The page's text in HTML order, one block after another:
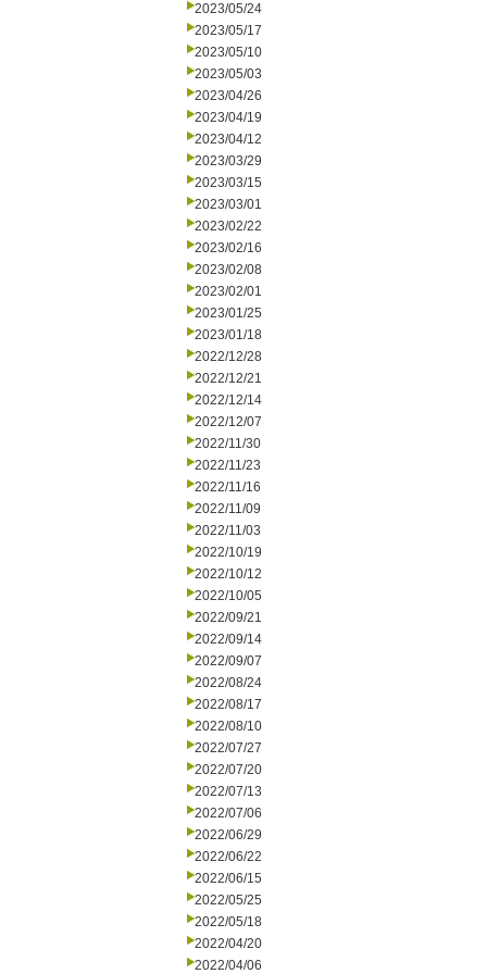
2023/05/24
2023/05/17
2023/05/10
2023/05/03
2023/04/26
2023/04/19
2023/04/12
2023/03/29
2023/03/15
2023/03/01
2023/02/22
2023/02/16
2023/02/08
2023/02/01
2023/01/25
2023/01/18
2022/12/28
2022/12/21
2022/12/14
2022/12/07
2022/11/30
2022/11/23
2022/11/16
2022/11/09
2022/11/03
2022/10/19
2022/10/12
2022/10/05
2022/09/21
2022/09/14
2022/09/07
2022/08/24
2022/08/17
2022/08/10
2022/07/27
2022/07/20
2022/07/13
2022/07/06
2022/06/29
2022/06/22
2022/06/15
2022/05/25
2022/05/18
2022/04/20
2022/04/06